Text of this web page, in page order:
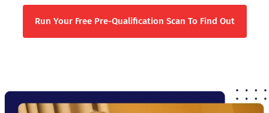
Run Your Free Pre-Qualification Scan To Find Out